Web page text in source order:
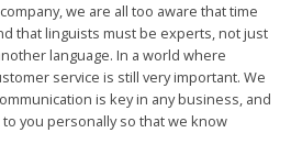
we are all too aware that time
that linguists must be experts, not just
language. In a world where
service is still very important. We
is key in any business, and
to you personally so that we know